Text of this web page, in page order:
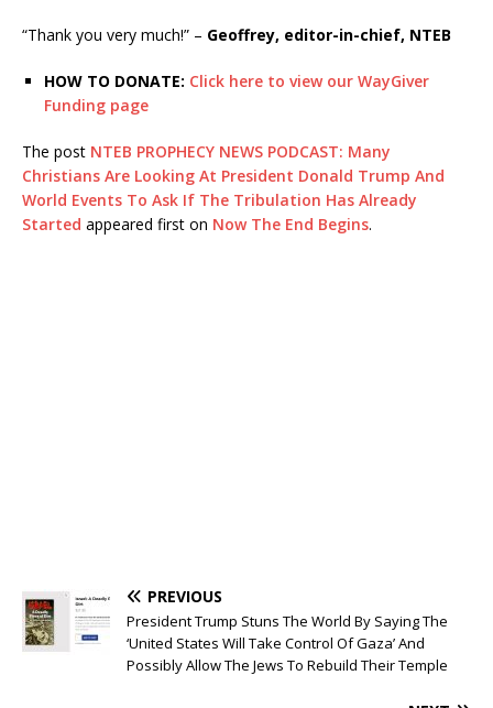
“Thank you very much!” – Geoffrey, editor-in-chief, NTEB
HOW TO DONATE: Click here to view our WayGiver
Funding page
The post NTEB PROPHECY NEWS PODCAST: Many
Christians Are Looking At President Donald Trump And
World Events To Ask If The Tribulation Has Already
Started appeared first on Now The End Begins.
PREVIOUS
President Trump Stuns The World By Saying The
‘United States Will Take Control Of Gaza’ And
Possibly Allow The Jews To Rebuild Their Temple